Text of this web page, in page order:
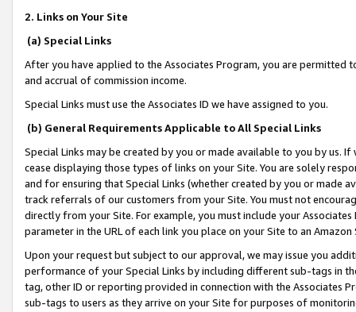
2. Links on Your Site
(a) Special Links
After you have applied to the Associates Program, you are permitted
and accrual of commission income.
Special Links must use the Associates ID we have assigned to you.
(b) General Requirements Applicable to All Special Links
Special Links may be created by you or made available to you by us.
cease displaying those types of links on your Site. You are solely
and for ensuring that Special Links (whether created by you or
track referrals of our customers from your Site. You must not
directly from your Site. For example, you must include your
parameter in the URL of each link you place on your Site to an
Upon your request but subject to our approval, we may issue you
performance of your Special Links by including different sub-tags in
tag, other ID or reporting provided in connection with the Associates
sub-tags to users as they arrive on your Site for purposes of